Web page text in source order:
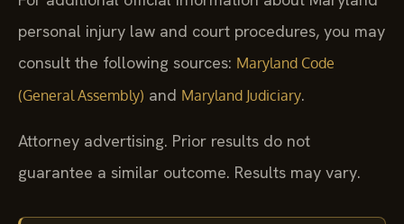
personal injury law and court procedures, you may
consult the following sources: Maryland Code
(General Assembly) and Maryland Judiciary.
Attorney advertising. Prior results do not
guarantee a similar outcome. Results may vary.